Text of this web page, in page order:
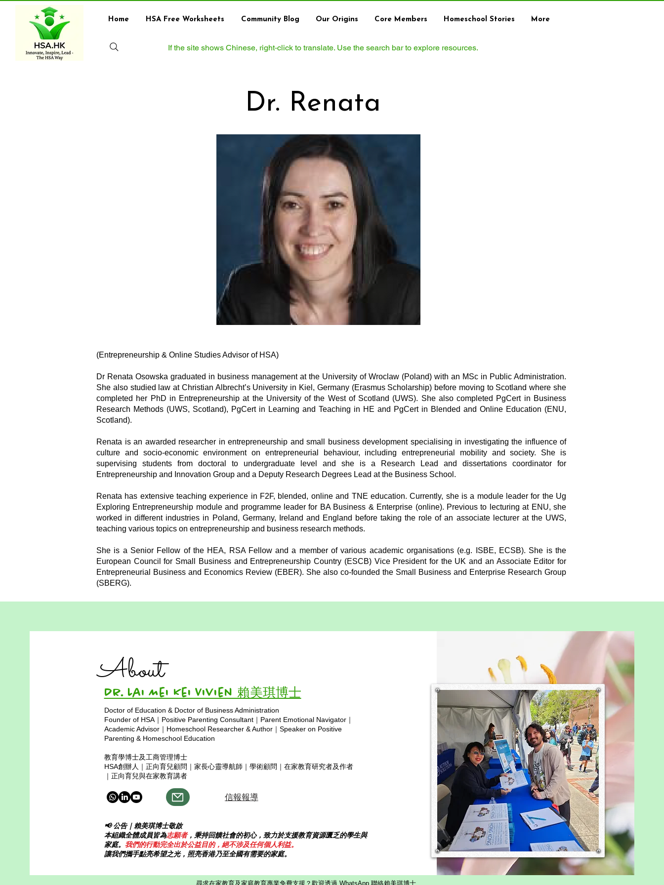
Home HSA Free Worksheets Community Blog Our Origins Core Members Homeschool Stories More
If the site shows Chinese, right‑click to translate. Use the search bar to explore resources.
Dr. Renata
(Entrepreneurship & Online Studies Advisor of HSA)
Dr Renata Osowska graduated in business management at the University of Wroclaw (Poland) with an MSc in Public Administration.
She also studied law at Christian Albrecht’s University in Kiel, Germany (Erasmus Scholarship) before moving to Scotland where she
completed her PhD in Entrepreneurship at the University of the West of Scotland (UWS). She also completed PgCert in Business
Research Methods (UWS, Scotland), PgCert in Learning and Teaching in HE and PgCert in Blended and Online Education (ENU,
Scotland).
Renata is an awarded researcher in entrepreneurship and small business development specialising in investigating the influence of
culture and socio-economic environment on entrepreneurial behaviour, including entrepreneurial mobility and society. She is
supervising students from doctoral to undergraduate level and she is a Research Lead and dissertations coordinator for
Entrepreneurship and Innovation Group and a Deputy Research Degrees Lead at the Business School.
Renata has extensive teaching experience in F2F, blended, online and TNE education. Currently, she is a module leader for the Ug
Exploring Entrepreneurship module and programme leader for BA Business & Enterprise (online). Previous to lecturing at ENU, she
worked in different industries in Poland, Germany, Ireland and England before taking the role of an associate lecturer at the UWS,
teaching various topics on entrepreneurship and business research methods.
She is a Senior Fellow of the HEA, RSA Fellow and a member of various academic organisations (e.g. ISBE, ECSB). She is the
European Council for Small Business and Entrepreneurship Country (ESCB) Vice President for the UK and an Associate Editor for
Entrepreneurial Business and Economics Review (EBER). She also co-founded the Small Business and Enterprise Research Group
(SBERG).
Copyright © 2025 hsa.com
About
Dr. Lai Mei Kei Vivien 賴美琪博士
Doctor of Education & Doctor of Business Administration
Founder of HSA｜Positive Parenting Consultant｜Parent Emotional Navigator｜
Academic Advisor｜Homeschool Researcher & Author｜Speaker on Positive
Parenting & Homeschool Education
教育學博士及工商管理博士
HSA創辦人｜正向育兒顧問｜家長心靈導航師｜學術顧問｜在家教育研究者及作者
｜正向育兒與在家教育講者
信報報導
📢 公告｜賴美琪博士敬啟
本組織全體成員皆為志願者，秉持回饋社會的初心，致力於支援教育資源匱乏的學生與
家庭。 我們的行動完全出於公益目的，絕不涉及任何個人利益。
讓我們攜手點亮希望之光，照亮香港乃至全國有需要的家庭。
尋求在家教育及家庭教育專業免費支援？歡迎透過 WhatsApp 聯絡賴美琪博士